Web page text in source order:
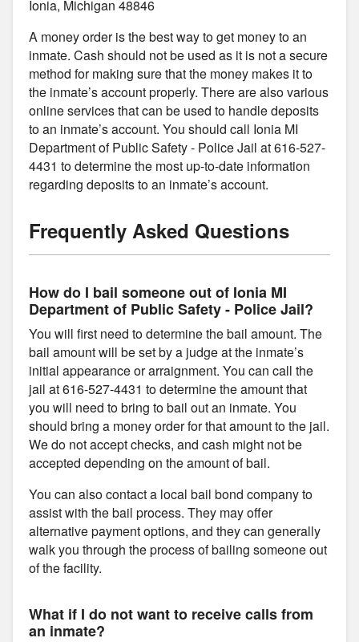
Ionia, Michigan 48846
A money order is the best way to get money to an
inmate. Cash should not be used as it is not a secure
method for making sure that the money makes it to
the inmate’s account properly. There are also various
online services that can be used to handle deposits
to an inmate’s account. You should call Ionia MI
Department of Public Safety - Police Jail at 616-527-
4431 to determine the most up-to-date information
regarding deposits to an inmate’s account.
Frequently Asked Questions
How do I bail someone out of Ionia MI
Department of Public Safety - Police Jail?
You will first need to determine the bail amount. The
bail amount will be set by a judge at the inmate’s
initial appearance or arraignment. You can call the
jail at 616-527-4431 to determine the amount that
you will need to bring to bail out an inmate. You
should bring a money order for that amount to the jail.
We do not accept checks, and cash might not be
accepted depending on the amount of bail.
You can also contact a local bail bond company to
assist with the bail process. They may offer
alternative payment options, and they can generally
walk you through the process of bailing someone out
of the facility.
What if I do not want to receive calls from
an inmate?